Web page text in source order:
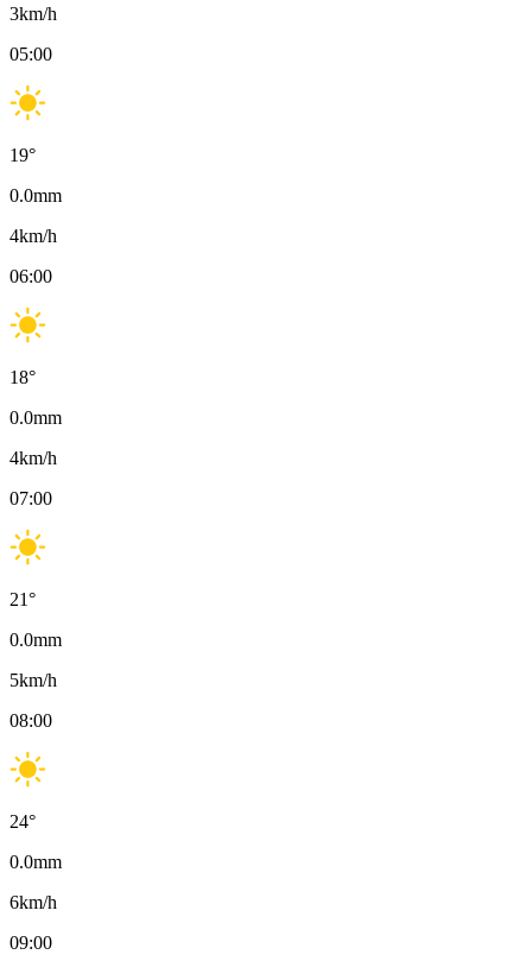
3km/h
05:00
19°
0.0mm
4km/h
06:00
18°
0.0mm
4km/h
07:00
21°
0.0mm
5km/h
08:00
24°
0.0mm
6km/h
09:00